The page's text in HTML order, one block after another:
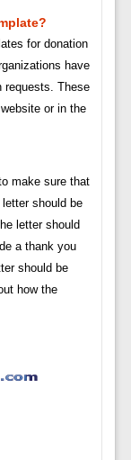
for donation
have
requests. These
or in the
make sure that
should be
letter should
a thank you
should be
how the